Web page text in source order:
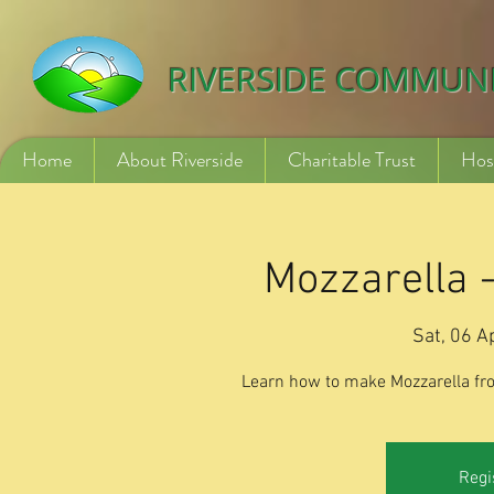
RIVERSIDE
Home About Riverside Charitable Trust
Mozzarella
Sat, 06
Learn how to make Mozzarella